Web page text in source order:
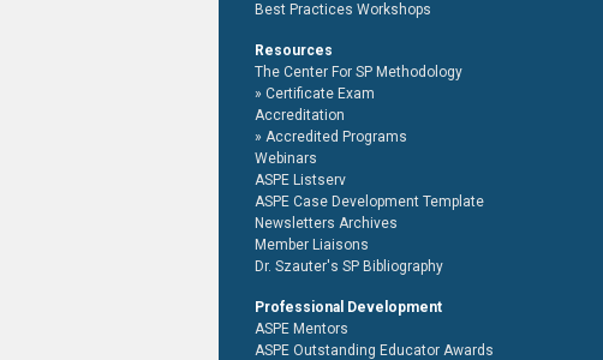
Best Practices Workshops
Resources
The Center For SP Methodology
Certificate Exam
Accreditation
Accredited Programs
Webinars
ASPE Listserv
ASPE Case Development Template
Newsletters Archives
Member Liaisons
Dr. Szauter's SP Bibliography
Professional Development
ASPE Mentors
ASPE Outstanding Educator Awards